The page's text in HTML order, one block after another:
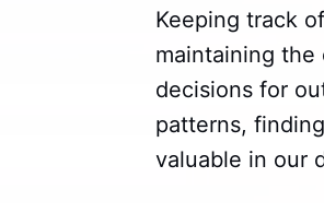
Keeping track
maintaining
decisions for
patterns,
valuable in our